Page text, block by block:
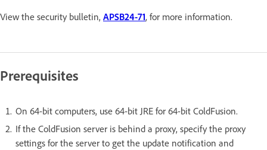
View the security bulletin, APSB24-71, for more information.
Prerequisites
On 64-bit computers, use 64-bit JRE for 64-bit ColdFusion.
If the ColdFusion server is behind a proxy, specify the proxy
settings for the server to get the update notification and